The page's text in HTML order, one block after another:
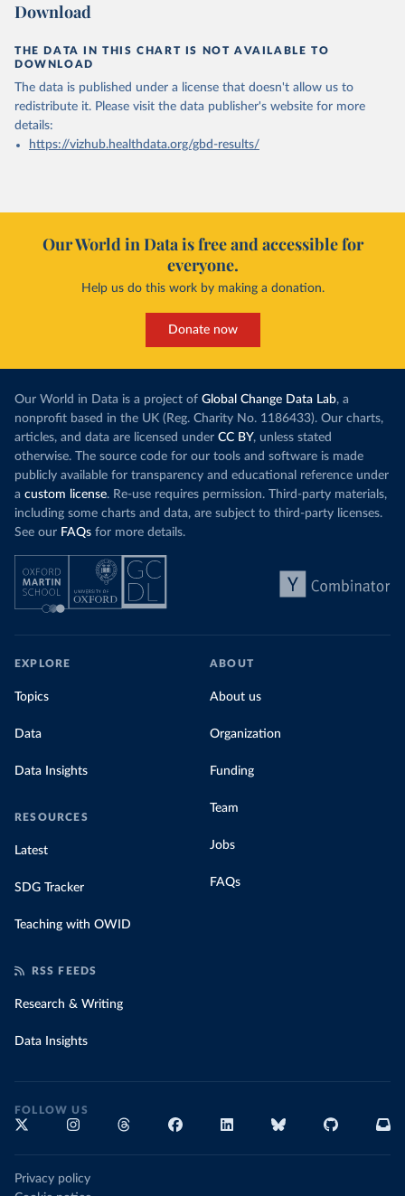
Download
THE DATA IN THIS CHART IS NOT AVAILABLE TO
DOWNLOAD
The data is published under a license that doesn't allow us to
redistribute it. Please visit the data publisher's website for more
details:
https://vizhub.healthdata.org/gbd-results/
Our World in Data is free and accessible for
everyone.
Help us do this work by making a donation.
Donate now
Our World in Data is a project of Global Change Data Lab, a
nonprofit based in the UK (Reg. Charity No. 1186433). Our charts,
articles, and data are licensed under CC BY, unless stated
otherwise. The source code for our tools and software is made
publicly available for transparency and educational reference under
a custom license. Re-use requires permission. Third-party materials,
including some charts and data, are subject to third-party licenses.
See our FAQs for more details.
EXPLORE
Topics
Data
Data Insights
RESOURCES
Latest
SDG Tracker
Teaching with OWID
ABOUT
About us
Organization
Funding
Team
Jobs
FAQs
RSS FEEDS
Research & Writing
Data Insights
FOLLOW US
Privacy policy